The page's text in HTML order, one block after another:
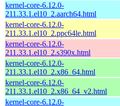
kernel-core-6.12.0-
211.33.1.el10_2.aarch64.html
kernel-core-6.12.0-
211.33.1.el10_2.ppc64le.html
kernel-core-6.12.0-
211.33.1.el10_2.s390x.html
kernel-core-6.12.0-
211.33.1.el10_2.x86_64.html
kernel-core-6.12.0-
211.33.1.el10_2.x86_64_v2.html
kernel-core-6.12.0-